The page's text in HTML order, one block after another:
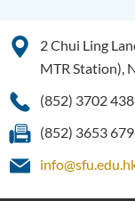
2 Chui Ling
MTR Station),
(852) 3702
(852) 3653